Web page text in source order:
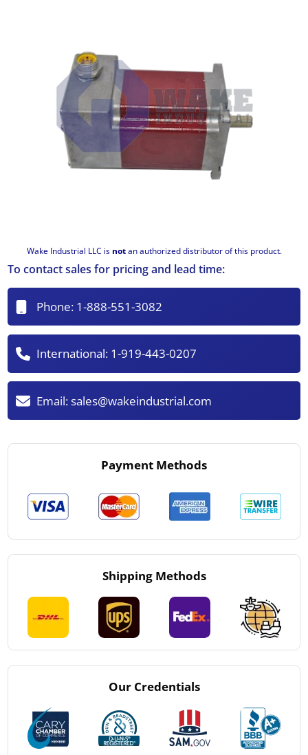
Wake Industrial LLC is notan authorized distributor of this product.
To contact sales for pricing and lead time:
Phone: 1-888-551-3082
International: 1-919-443-0207
Email:sales@wakeindustrial.com
Payment Methods
Shipping Methods
Our Credentials